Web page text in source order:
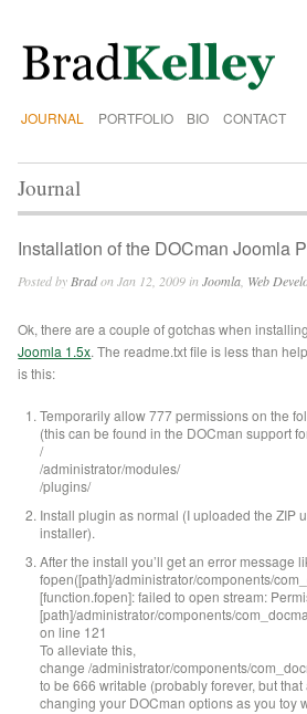
JOURNAL PORTFOLIO BIO CONTACT
Journal
Installation of the DOCman Joomla
Posted by Bradon Jan 12, 2009 inJoomla Web
Ok, there are a couple of gotchas when installing
Joomla 1.5x. The readme.txt file is less than
is this:
Temporarily allow 777 permissions on the
(this can be found in the DOCman support
/
/administrator/modules/
/plugins/
Install plugin as normal (I uploaded the ZIP
installer).
After the install you’ll get an error message
fopen([path]/administrator/components/
[function.fopen]: failed to open stream:
[path]/administrator/components/
on line 121
To alleviate this,
change /administrator/components/
to be 666 writable (probably forever, but that
changing your DOCman options as you toy